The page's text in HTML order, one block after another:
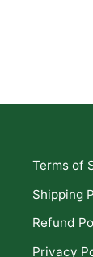
Terms of
Shipping
Refund
Privacy